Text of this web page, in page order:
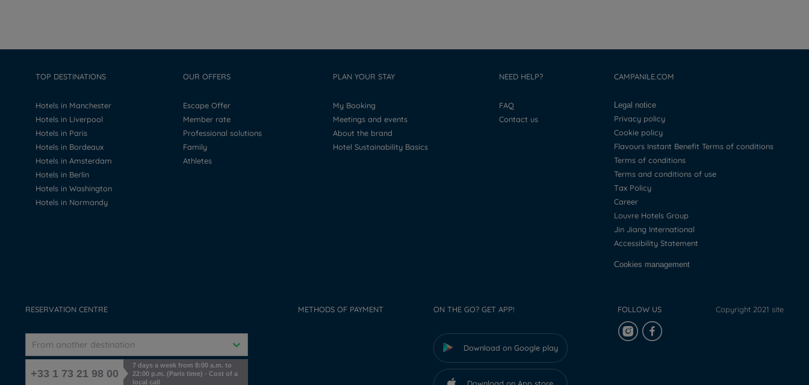
TOP DESTINATIONS
Hotels in Manchester
Hotels in Liverpool
Hotels in Paris
Hotels in Bordeaux
Hotels in Amsterdam
Hotels in Berlin
Hotels in Washington
Hotels in Normandy
OUR OFFERS
Escape Offer
Member rate
Professional solutions
Family
Athletes
PLAN YOUR STAY
My Booking
Meetings and events
About the brand
Hotel Sustainability Basics
NEED HELP?
FAQ
Contact us
CAMPANILE.COM
Legal notice
Privacy policy
Cookie policy
Flavours Instant Benefit Terms of conditions
Terms of conditions
Terms and conditions of use
Tax Policy
Career
Louvre Hotels Group
Jin Jiang International
Accessibility Statement
Cookies management
RESERVATION CENTRE
From another destination
+33 1 73 21 98 00
7 days a week from 8:00 a.m. to
22:00 p.m. (Paris time) - Cost of a
local call
METHODS OF PAYMENT ON THE GO? GET APP!
Download on Google play
FOLLOW US Copyright 2021 site